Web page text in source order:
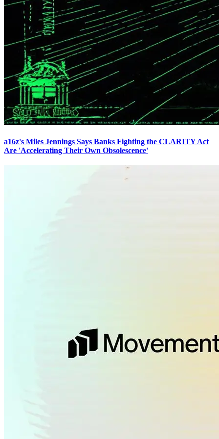
a16z's Miles Jennings Says Banks Fighting the CLARITY Act
Are 'Accelerating Their Own Obsolescence'